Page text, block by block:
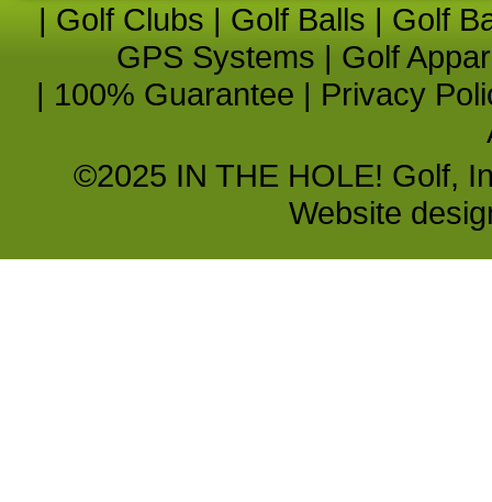
| Golf Clubs | Golf Balls | Golf
GPS Systems | Golf
| 100% Guarantee | Privacy
©2025 IN THE HOLE! Golf,
Website